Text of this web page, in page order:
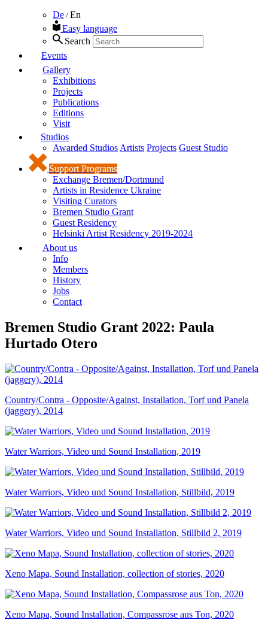
De / En
Easy language
Search
Events
Gallery
Exhibitions
Projects
Publications
Editions
Visit
Studios
Awarded Studios Artists Projects Guest Studio
Support Programs
Exchange Bremen/Dortmund
Artists in Residence Ukraine
Visiting Curators
Bremen Studio Grant
Guest Residency
Helsinki Artist Residency 2019-2024
About us
Info
Members
History
Jobs
Contact
Bremen Studio Grant 2022: Paula
Hurtado Otero
Country/Contra - Opposite/Against, Installation, Torf und Panela
(jaggery), 2014
Water Warriors, Video und Sound Installation, 2019
Water Warriors, Video und Sound Installation, Stillbild, 2019
Water Warriors, Video und Sound Installation, Stillbild 2, 2019
Xeno Mapa, Sound Installation, collection of stories, 2020
Xeno Mapa, Sound Installation, Compassrose aus Ton, 2020